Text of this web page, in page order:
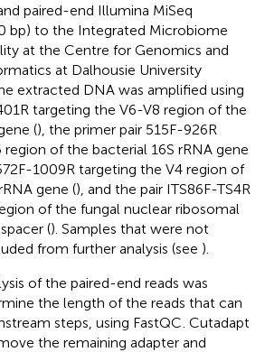
paired-end Illumina MiSeq
bp) to the Integrated Microbiome
at the Centre for Genomics and
at Dalhousie University
extracted DNA was amplified using
targeting the V6-V8 region of the
(), the primer pair 515F-926R
of the bacterial 16S rRNA gene
1009R targeting the V4 region of
gene (), and the pair ITS86F-TS4R
of the fungal nuclear ribosomal
(). Samples that were not
from further analysis (see ).
of the paired-end reads was
the length of the reads that can
steps, using FastQC. Cutadapt
the remaining adapter and